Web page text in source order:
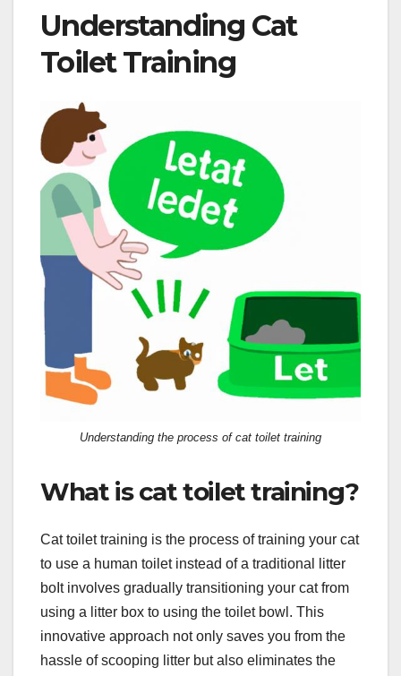
Understanding Cat
Toilet Training
Understanding the process of cat toilet training
What is cat toilet training?
Cat toilet training is the process of training your cat
to use a human toilet instead of a traditional litter
boIt involves gradually transitioning your cat from
using a litter box to using the toilet bowl. This
innovative approach not only saves you from the
hassle of scooping litter but also eliminates the